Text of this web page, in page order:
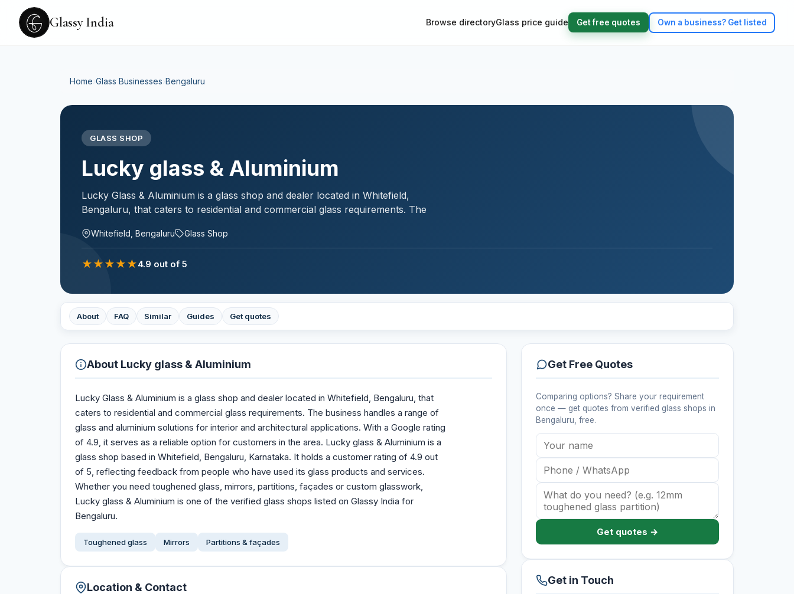
Glassy India Browse directoryGlass price guide Get free quotes Own a business? Get listed
Home Glass Businesses Bengaluru
GLASS SHOP
Lucky glass & Aluminium
Lucky Glass & Aluminium is a glass shop and dealer located in Whitefield,
Bengaluru, that caters to residential and commercial glass requirements. The
Whitefield, Bengaluru Glass Shop
★★★★★4.9 out of 5
About FAQ Similar Guides Get quotes
About Lucky glass & Aluminium
Lucky Glass & Aluminium is a glass shop and dealer located in Whitefield, Bengaluru, that
caters to residential and commercial glass requirements. The business handles a range of
glass and aluminium solutions for interior and architectural applications. With a Google rating
of 4.9, it serves as a reliable option for customers in the area. Lucky glass & Aluminium is a
glass shop based in Whitefield, Bengaluru, Karnataka. It holds a customer rating of 4.9 out
of 5, reflecting feedback from people who have used its glass products and services.
Whether you need toughened glass, mirrors, partitions, façades or custom glasswork,
Lucky glass & Aluminium is one of the verified glass shops listed on Glassy India for
Bengaluru.
Toughened glass Mirrors Partitions & façades
Location & Contact
Get Free Quotes
Comparing options? Share your requirement
once — get quotes from verified glass shops in
Bengaluru , free.
Get quotes →
Get in Touch